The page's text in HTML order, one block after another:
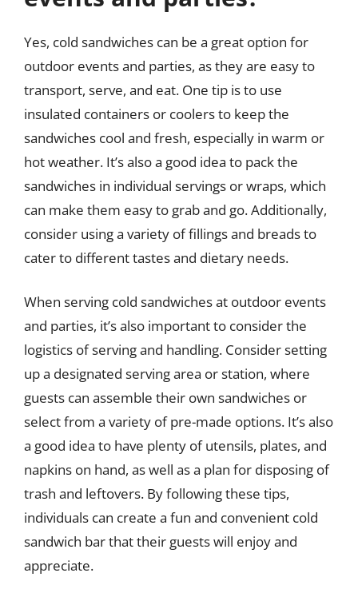
Yes, cold sandwiches can be a great option for
outdoor events and parties, as they are easy to
transport, serve, and eat. One tip is to use
insulated containers or coolers to keep the
sandwiches cool and fresh, especially in warm or
hot weather. It’s also a good idea to pack the
sandwiches in individual servings or wraps, which
can make them easy to grab and go. Additionally,
consider using a variety of fillings and breads to
cater to different tastes and dietary needs.
When serving cold sandwiches at outdoor events
and parties, it’s also important to consider the
logistics of serving and handling. Consider setting
up a designated serving area or station, where
guests can assemble their own sandwiches or
select from a variety of pre-made options. It’s also
a good idea to have plenty of utensils, plates, and
napkins on hand, as well as a plan for disposing of
trash and leftovers. By following these tips,
individuals can create a fun and convenient cold
sandwich bar that their guests will enjoy and
appreciate.